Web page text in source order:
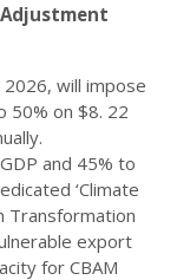
2026, will impose
50% on $8. 22
and 45% to
‘Climate
Transformation
export
for CBAM